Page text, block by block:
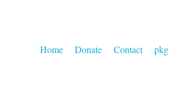
Home Donate Contact